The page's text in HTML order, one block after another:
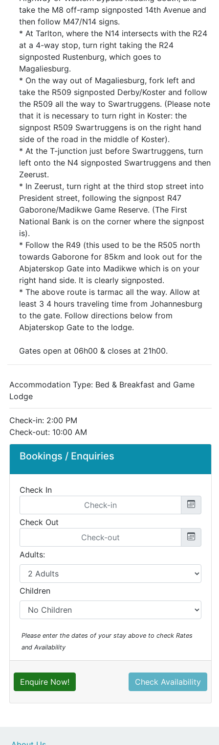
take the M8 off-ramp signposted 14th Avenue and
then follow M47/N14 signs.
* At Tarlton, where the N14 intersects with the R24
at a 4-way stop, turn right taking the R24
signposted Rustenburg, which goes to
Magaliesburg.
* On the way out of Magaliesburg, fork left and
take the R509 signposted Derby/Koster and follow
the R509 all the way to Swartruggens. (Please note
that it is necessary to turn right in Koster: the
signpost R509 Swartruggens is on the right hand
side of the road in the middle of Koster).
* At the T-junction just before Swartruggens, turn
left onto the N4 signposted Swartruggens and then
Zeerust.
* In Zeerust, turn right at the third stop street into
President street, following the signpost R47
Gaborone/Madikwe Game Reserve. (The First
National Bank is on the corner where the signpost
is).
* Follow the R49 (this used to be the R505 north
towards Gaborone for 85km and look out for the
Abjaterskop Gate into Madikwe which is on your
right hand side. It is clearly signposted.
* The above route is tarmac all the way. Allow at
least 3 4 hours traveling time from Johannesburg
to the gate. Follow directions below from
Abjaterskop Gate to the lodge.
Gates open at 06h00 & closes at 21h00.
Bookings / Enquiries
Check In
Check Out
Adults:
Children
Please enter the dates of your stay above to check Rates
and Availability
Enquire Now! Check Availability
Accommodation Type: Bed & Breakfast and Game
Lodge
Check-in: 2:00 PM
Check-out: 10:00 AM